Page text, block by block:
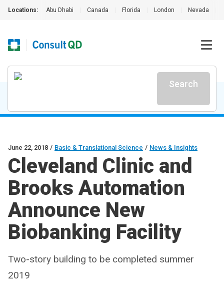
Locations: Abu Dhabi Canada Florida London Nevada
Search
June 22, 2018 / Basic & Translational Science / News & Insights
Cleveland Clinic and
Brooks Automation
Announce New
Biobanking Facility
Two-story building to be completed summer
2019